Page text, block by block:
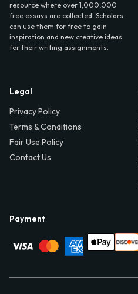
resource where over 1,000,000
free essays are collected. Scholars
can use them for free to gain
inspiration and new creative ideas
for their writing assignments.
Legal
Privacy Policy
Terms & Conditions
Fair Use Policy
Contact Us
Payment